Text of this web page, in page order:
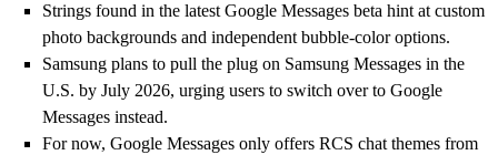
Strings found in the latest Google Messages beta hint at custom
photo backgrounds and independent bubble-color options.
Samsung plans to pull the plug on Samsung Messages in the
U.S. by July 2026, urging users to switch over to Google
Messages instead.
For now, Google Messages only offers RCS chat themes from